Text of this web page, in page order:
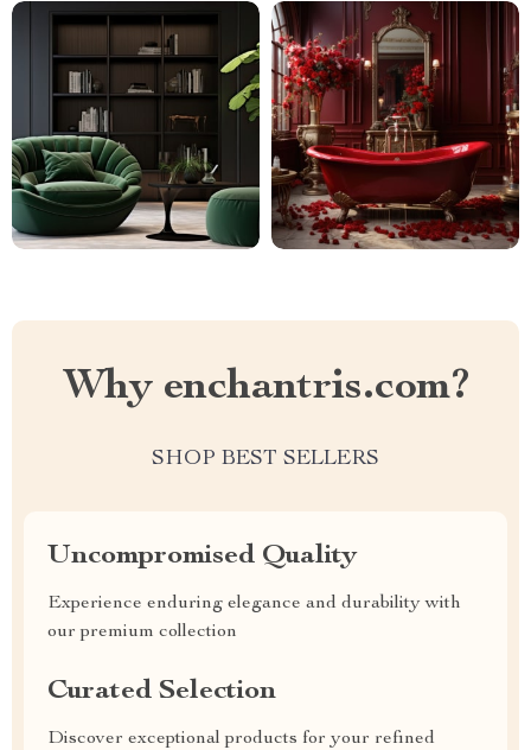
Why enchantris.com?
SHOP BEST SELLERS
Uncompromised Quality
Experience enduring elegance and durability with
our premium collection
Curated Selection
Discover exceptional products for your refined